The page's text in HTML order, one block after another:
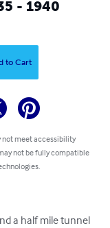
- 1940
to Cart
not meet accessibility
not be fully compatible
a half mile tunnel